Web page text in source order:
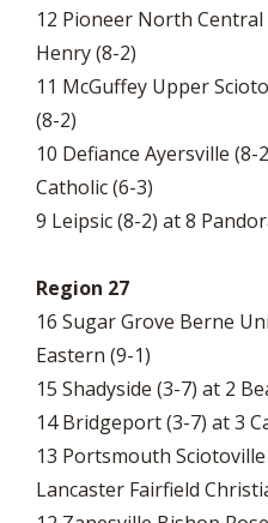
12 Pioneer North
Henry (8-2)
11 McGuffey Upper
(8-2)
10 Defiance Ayersville
Catholic (6-3)
9 Leipsic (8-2) at 8
Region 27
16 Sugar Grove Berne
Eastern (9-1)
15 Shadyside (3-7) at 2
14 Bridgeport (3-7) at 3
13 Portsmouth
Lancaster Fairfield